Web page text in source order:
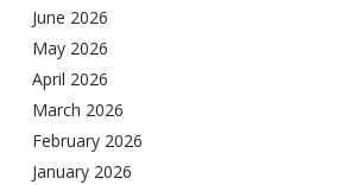
June 2026
May 2026
April 2026
March 2026
February 2026
January 2026